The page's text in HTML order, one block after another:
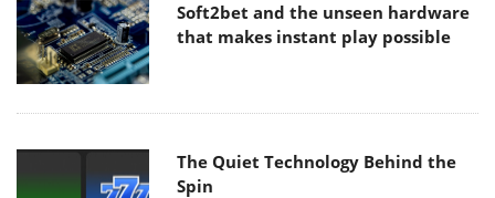
Soft2bet and the unseen hardware
that makes instant play possible
The Quiet Technology Behind the
Spin